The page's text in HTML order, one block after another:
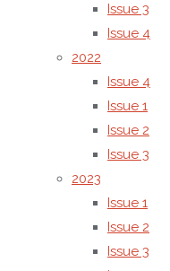
Issue 3
Issue 4
2022
Issue 4
Issue 1
Issue 2
Issue 3
2023
Issue 1
Issue 2
Issue 3
The
publisher
is
responsible
for the
administrative,
legal, and
technical
management
of the
journal.